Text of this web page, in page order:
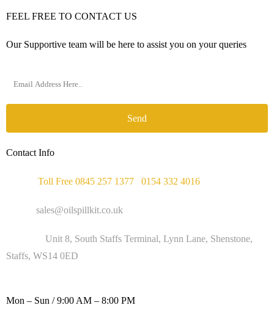
FEEL FREE TO CONTACT US
Our Supportive team will be here to assist you on your queries
Send
Contact Info
Toll Free 0845 257 1377 0154 332 4016
sales@oilspillkit.co.uk
Unit 8, South Staffs Terminal, Lynn Lane, Shenstone,
Staffs, WS14 0ED
Mon – Sun / 9:00 AM – 8:00 PM